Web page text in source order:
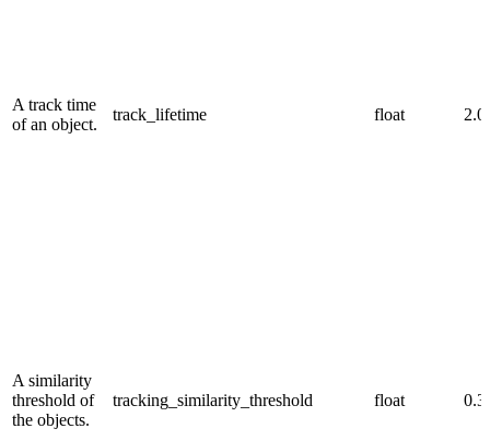
A track time
of an object.
track_lifetime float 2.0
A similarity
threshold of
the objects.
tracking_similarity_threshold float 0.3